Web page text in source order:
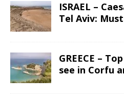
ISRAEL –
Tel Aviv:
GREECE –
see in Corfu